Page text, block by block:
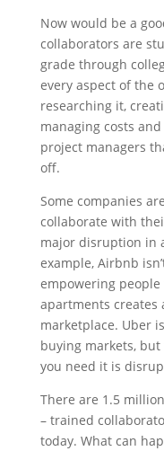
Now would be a
collaborators are
grade through
every aspect of the
researching it,
managing costs
project managers
off.
Some companies
collaborate with
major disruption in
example, Airbnb
empowering
apartments
marketplace. Uber
buying markets,
you need it is
There are 1.5
– trained
today. What can